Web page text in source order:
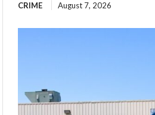
CRIME August 7, 2026